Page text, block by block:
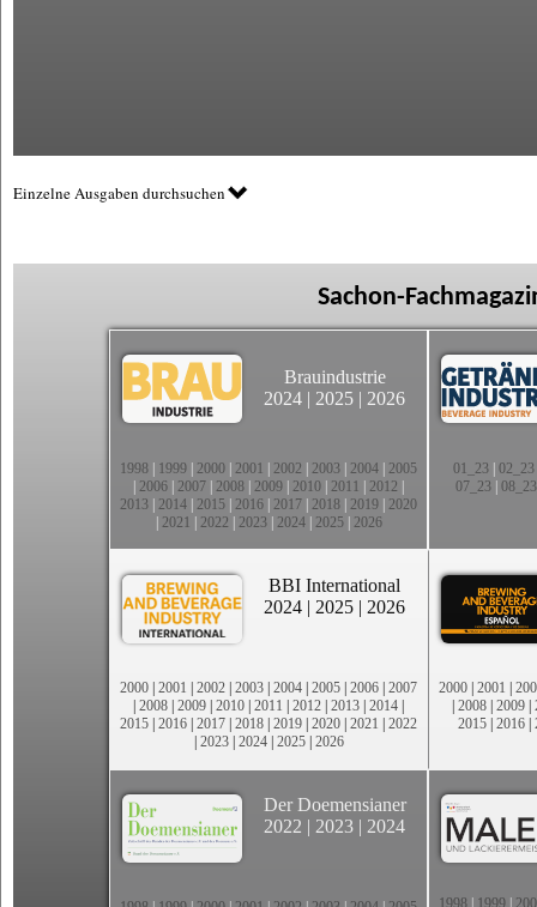
Einzelne Ausgaben durchsuchen
Sachon-
Brauindustrie
2024 | 2025 | 2026
1998 1999 2000 2001 2002 2003 2004 2005
2006 2007 2008 2009 2010 2011 2012
2013 2014 2015 2016 2017 2018 2019 2020
2021 2022 2023| 2024| 2025| 2026
01_23| 02_23
07_23 08_23
BBI International
2024 | 2025 | 2026
2000 | 2001 | 2002 | 2003 | 2004 | 2005 | 2006 | 2007
| 2008 | 2009 | 2010 | 2011 | 2012 | 2013 | 2014 |
2015 | 2016 | 2017 | 2018 | 2019 | 2020 | 2021 | 2022
| 2023| 2024| 2025| 2026
2000 | 2001 |
| 2008 | 2009 |
2015 | 2016 |
Der Doemensianer
2022 | 2023 | 2024
1998 1999